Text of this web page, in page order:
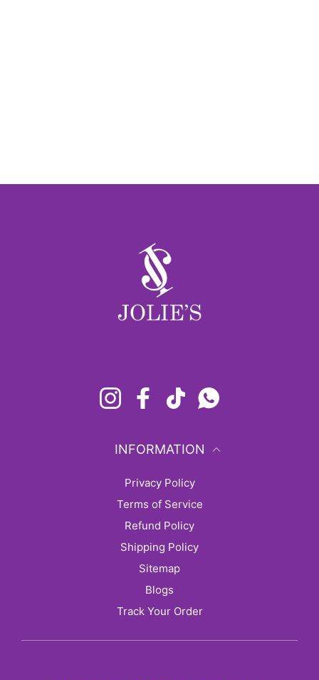
InstagramFacebookTikTokWhatsapp
INFORMATION
Privacy Policy
Terms of Service
Refund Policy
Shipping Policy
sitemap
Blogs
Track Your Order